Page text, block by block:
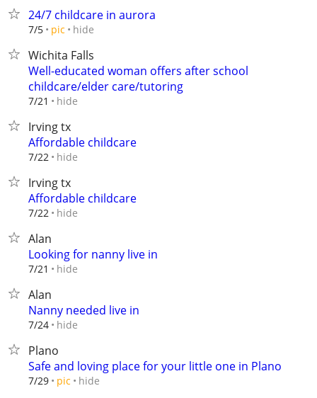
24/7 childcare in aurora
7/5 pic hide
Wichita Falls
Well-educated woman offers after school
childcare/elder care/tutoring
7/21 hide
Irving tx
Affordable childcare
7/22 hide
Irving tx
Affordable childcare
7/22 hide
Alan
Looking for nanny live in
7/21 hide
Alan
Nanny needed live in
7/24 hide
Plano
Safe and loving place for your little one in Plano
7/29 pic hide